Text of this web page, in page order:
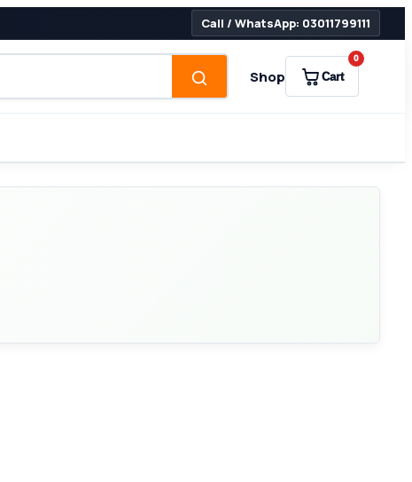
Call / WhatsApp: 03011799111
Shop Cart
0